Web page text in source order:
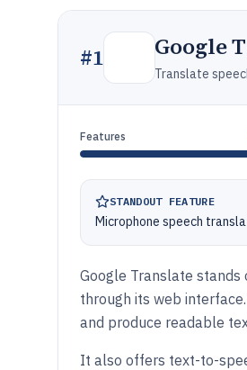
#1 Google
Translate
Features
STANDOUT FEATURE
Microphone speech
Google Translate
through its web
and produce readable
It also offers text-to-